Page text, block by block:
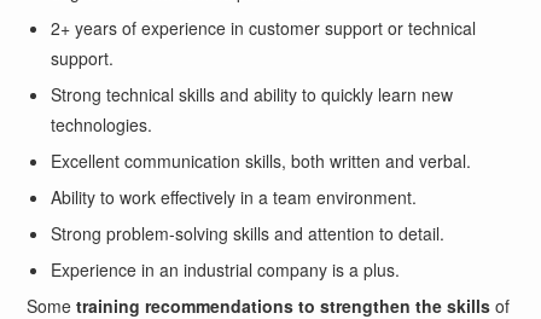
2+ years of experience in customer support or technical
support.
Strong technical skills and ability to quickly learn new
technologies.
Excellent communication skills, both written and verbal.
Ability to work effectively in a team environment.
Strong problem-solving skills and attention to detail.
Experience in an industrial company is a plus.
Sometraining recommendations to strengthen the skills of